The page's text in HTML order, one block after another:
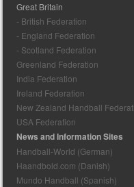
Great Britain
- British Federation
- England Federation
- Scotland Federation
Greenland Federation
India Federation
Ireland Federation
New Zealand Handball
USA Federation
News and Information Sites
Handball-World (German)
Haandbold.com (Danish)
Mundo Handball (Spanish)